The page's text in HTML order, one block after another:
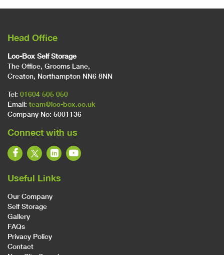
Head Office
Loc-Box Self Storage
The Office, Grooms Lane,
Creaton, Northampton NN6 8NN
Tel: 01604 505 050
Email: team@loc-box.co.uk
Company No: 5001136
Connect with us
Useful Links
Our Company
Self Storage
Gallery
FAQs
Privacy Policy
Contact